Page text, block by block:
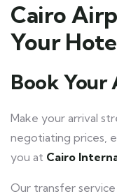
Cairo
Your
Book
Make your arrival
negotiating prices,
you at Cairo
Our transfer service